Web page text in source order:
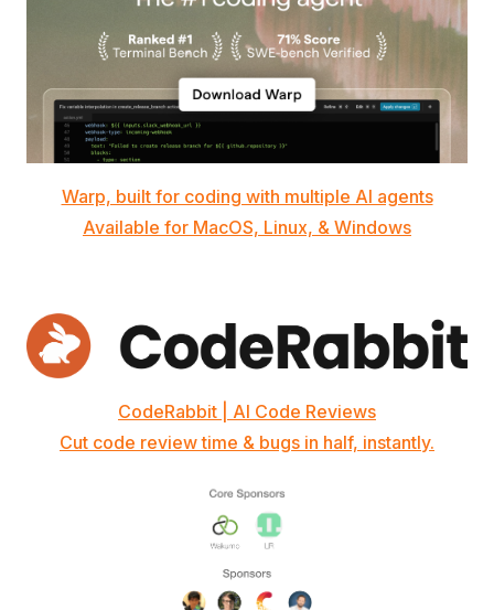
Warp, built for coding with multiple AI agents
Available for MacOS, Linux, & Windows
CodeRabbit | AI Code Reviews
Cut code review time & bugs in half, instantly.